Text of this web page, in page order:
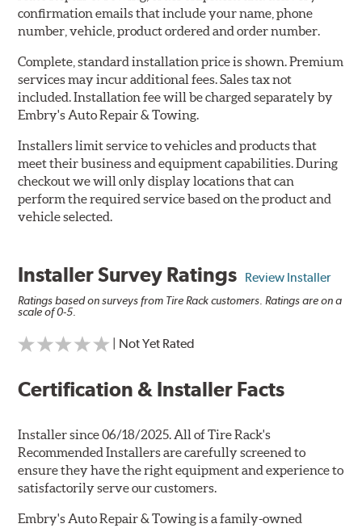
confirmation emails that include your name, phone
number, vehicle, product ordered and order number.
Complete, standard installation price is shown. Premium
services may incur additional fees. Sales tax not
included. Installation fee will be charged separately by
Embry's Auto Repair & Towing.
Installers limit service to vehicles and products that
meet their business and equipment capabilities. During
checkout we will only display locations that can
perform the required service based on the product and
vehicle selected.
Installer Survey Ratings Review Installer
Ratings based on surveys from Tire Rack customers. Ratings are on a
scale of 0-5.
| Not Yet Rated
Certification & Installer Facts
Installer since 06/18/2025. All of Tire Rack's
Recommended Installers are carefully screened to
ensure they have the right equipment and experience to
satisfactorily serve our customers.
Embry's Auto Repair & Towing is a family-owned